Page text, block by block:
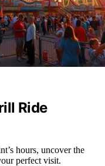
Ride
hours, uncover the
perfect visit.